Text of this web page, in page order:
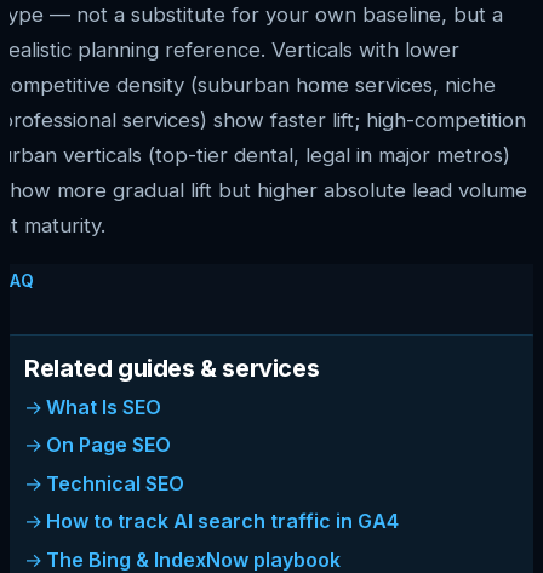
type — not a substitute for your own baseline, but a
realistic planning reference. Verticals with lower
competitive density (suburban home services, niche
professional services) show faster lift; high-competition
urban verticals (top-tier dental, legal in major metros)
show more gradual lift but higher absolute lead volume
at maturity.
FAQ
Related guides & services
What Is SEO
On Page SEO
Technical SEO
How to track AI search traffic in GA4
The Bing & IndexNow playbook